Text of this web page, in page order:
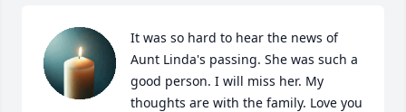
It was so hard to hear the news of
Aunt Linda's passing. She was such a
good person. I will miss her. My
thoughts are with the family. Love you